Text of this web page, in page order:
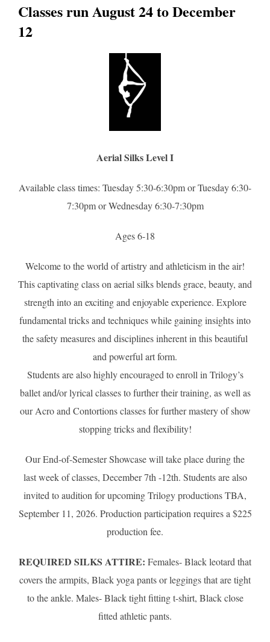
Classes run August 24 to December
12
Aerial Silks Level I
Available class times: Tuesday 5:30-6:30pm or Tuesday 6:30-
7:30pm or Wednesday 6:30-7:30pm
Ages 6-18
Welcome to the world of artistry and athleticism in the air!
This captivating class on aerial silks blends grace, beauty, and
strength into an exciting and enjoyable experience. Explore
fundamental tricks and techniques while gaining insights into
the safety measures and disciplines inherent in this beautiful
and powerful art form.
Students are also highly encouraged to enroll in Trilogy’s
ballet and/or lyrical classes to further their training, as well as
our Acro and Contortions classes for further mastery of show
stopping tricks and flexibility!
Our End-of-Semester Showcase will take place during the
last week of classes, December 7th -12th. Students are also
invited to audition for upcoming Trilogy productions TBA,
September 11, 2026. Production participation requires a $225
production fee.
REQUIRED SILKS ATTIRE: Females- Black leotard that
covers the armpits, Black yoga pants or leggings that are tight
to the ankle. Males- Black tight fitting t-shirt, Black close
fitted athletic pants.